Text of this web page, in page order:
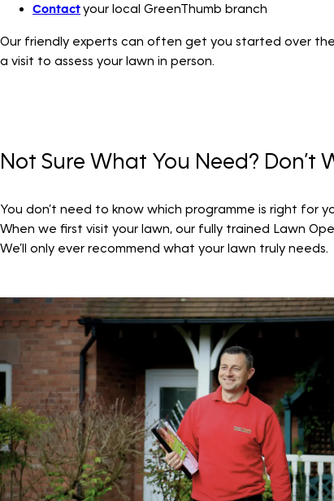
Contactyour local GreenThumb branch
Our friendly experts can often get you started over
a visit to assess your lawn in person.
Not Sure What You Need? Don’t
You don’t need to know which programme is right for
When we first visit your lawn, our fully trained Lawn
We’ll only ever recommend what your lawn truly needs.